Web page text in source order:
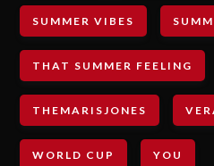
SUMMER VIBES
THAT SUMMER FEELING
THEMARISJONES
WORLD CUP YOU